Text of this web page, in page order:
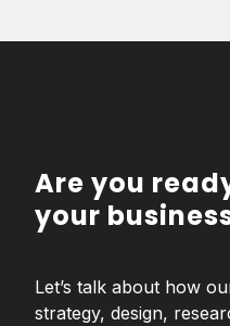
Are you
your
Let’s talk about how
strategy, design,